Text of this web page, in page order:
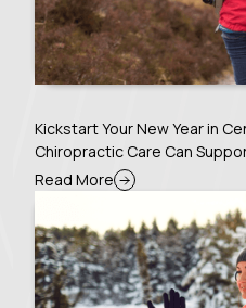
Kickstart Your New Year in
Chiropractic Care Can
Read More